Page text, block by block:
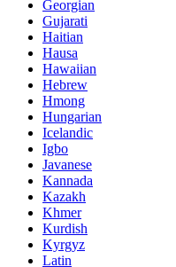
Georgian
Gujarati
Haitian
Hausa
Hawaiian
Hebrew
Hmong
Hungarian
Icelandic
Igbo
Javanese
Kannada
Kazakh
Khmer
Kurdish
Kyrgyz
Latin